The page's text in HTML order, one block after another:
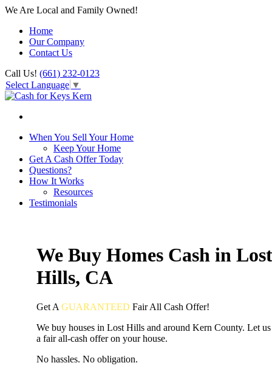
We Are Local and Family Owned!
Home
Our Company
Contact Us
Call Us! (661) 232-0123
Select Language ▼
When You Sell Your Home
Keep Your Home
Get A Cash Offer Today
Questions?
How It Works
Resources
Testimonials
We Buy Homes Cash in Lost
Hills, CA
Get A GUARANTEED FairAll Cash Offer!
We buy houses in Lost Hills and around Kern County. Let
a fair all-cash offer on your house.
No hassles. No obligation.